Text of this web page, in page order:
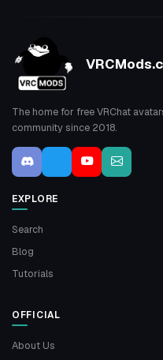
The home for free VRChat
community since 2018.
EXPLORE
Search
Blog
Tutorials
OFFICIAL
About Us